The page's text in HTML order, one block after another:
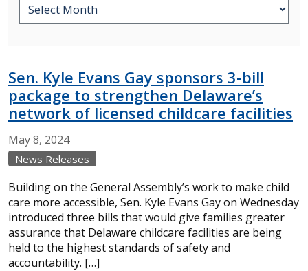
Sen. Kyle Evans Gay sponsors 3-bill
package to strengthen Delaware’s
network of licensed childcare facilities
May8, 2024
News Releases
Building on the General Assembly’s work to make child
care more accessible, Sen. Kyle Evans Gay on Wednesday
introduced three bills that would give families greater
assurance that Delaware childcare facilities are being
held to the highest standards of safety and
accountability. […]